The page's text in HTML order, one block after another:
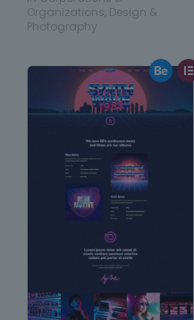
Organizations Design &
Photography